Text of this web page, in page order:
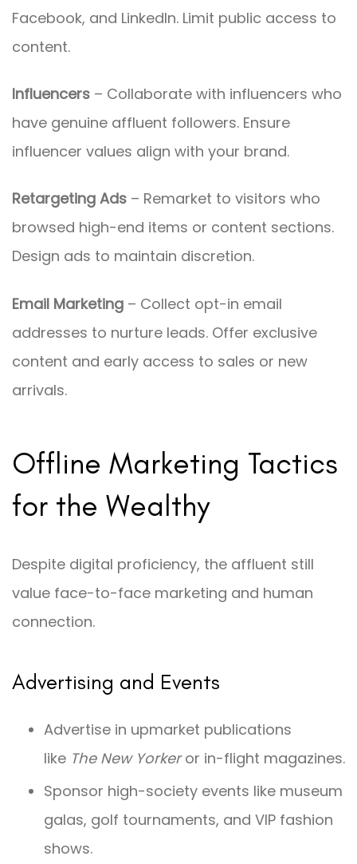
Facebook, and LinkedIn. Limit public access to
content.
Influencers – Collaborate with influencers who
have genuine affluent followers. Ensure
influencer values align with your brand.
Retargeting Ads – Remarket to visitors who
browsed high-end items or content sections.
Design ads to maintain discretion.
Email Marketing – Collect opt-in email
addresses to nurture leads. Offer exclusive
content and early access to sales or new
arrivals.
Offline Marketing Tactics
for the Wealthy
Despite digital proficiency, the affluent still
value face-to-face marketing and human
connection.
Advertising and Events
Advertise in upmarket publications
like The New Yorkeror in-flight magazines.
Sponsor high-society events like museum
galas, golf tournaments, and VIP fashion
shows.